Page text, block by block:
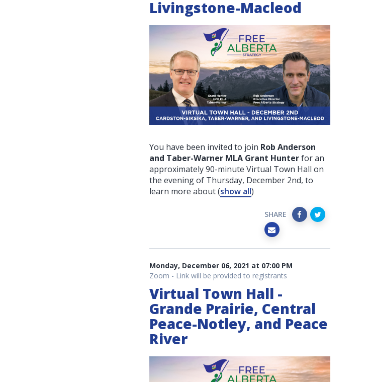
Livingstone-Macleod
You have been invited to join Rob Anderson
and Taber-Warner MLA Grant Hunterfor an
approximately 90-minute Virtual Town Hall on
the evening of Thursday, December 2nd, to
learn more about(show all)
SHARE
Monday, December 06, 2021 at 07:00 PM
Zoom - Link will be provided to registrants
Virtual Town Hall -
Grande Prairie, Central
Peace-Notley, and Peace
River